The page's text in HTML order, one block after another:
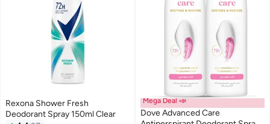
Rexona Shower Fresh
Deodorant Spray 150ml Clear
Mega Deal 📣
Dove Advanced Care